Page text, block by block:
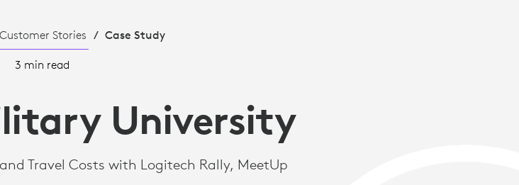
Customer Stories Case Study
3 min read
University
Travel Costs with Logitech Rally, MeetUp